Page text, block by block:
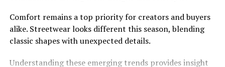
and easy to blend.
Gradual Tanning Lotions
Comfort remains a top priority for creators and buyers
alike. Streetwear looks different this season, blending
classic shapes with unexpected details.
Understanding these emerging trends provides insight